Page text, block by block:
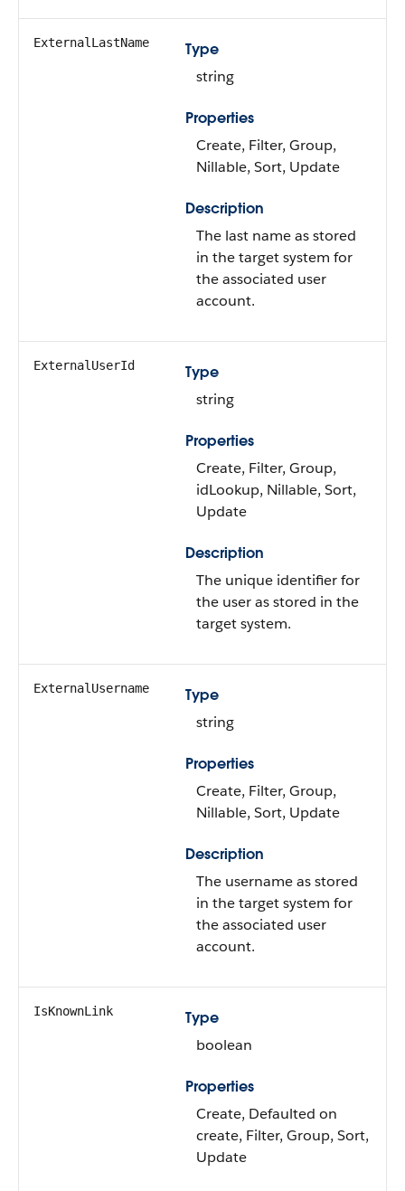
ExternalLastName
Type
string
Properties
Create, Filter, Group,
Nillable, Sort, Update
Description
The last name as stored
in the target system for
the associated user
account.
ExternalUserId
Type
string
Properties
Create, Filter, Group,
idLookup, Nillable, Sort,
Update
Description
The unique identifier for
the user as stored in the
target system.
ExternalUsername
Type
string
Properties
Create, Filter, Group,
Nillable, Sort, Update
Description
The username as stored
in the target system for
the associated user
account.
IsKnownLink
Type
boolean
Properties
Create, Defaulted on
create, Filter, Group, Sort,
Update